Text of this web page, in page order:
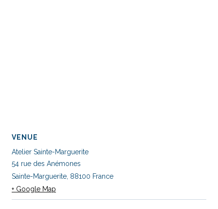
VENUE
Atelier Sainte-Marguerite
54 rue des Anémones
Sainte-Marguerite 88100 France
+ Google Map